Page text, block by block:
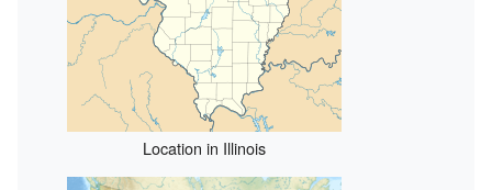
Location in Illinois